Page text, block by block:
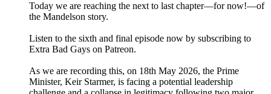
Today we are reaching the next to last chapter––for now!––of
the Mandelson story.
Listen to the sixth and final episode now by subscribing to
Extra Bad Gays on Patreon.
As we are recording this, on 18th May 2026, the Prime
Minister, Keir Starmer, is facing a potential leadership